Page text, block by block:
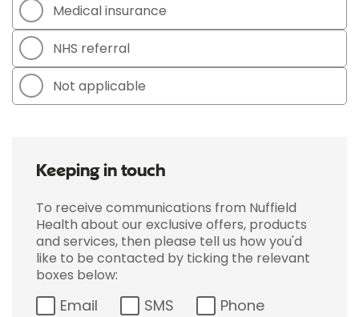
Medical insurance
NHS referral
Not applicable
Keeping in touch
To receive communications from Nuffield
Health about our exclusive offers, products
and services, then please tell us how you'd
like to be contacted by ticking the relevant
boxes below:
Email SMS Phone